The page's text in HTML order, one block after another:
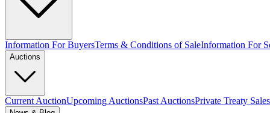
Information For BuyersTerms & Conditions of SaleInformation For
Auctions
Current AuctionUpcoming AuctionsPast AuctionsPrivate Treaty Sales